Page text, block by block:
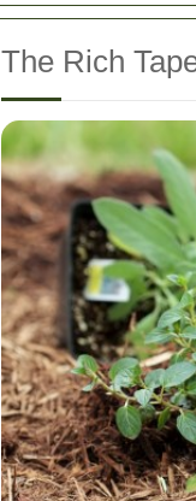
The Rich